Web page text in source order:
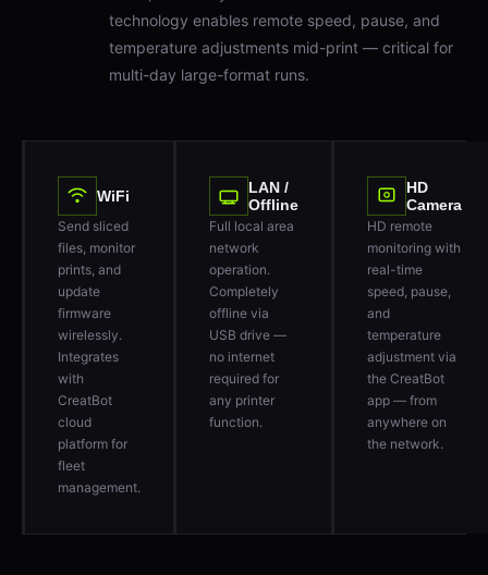
technology enables remote speed, pause, and
temperature adjustments mid-print — critical for
multi-day large-format runs.
WiFi
Send sliced
files, monitor
prints, and
update
firmware
wirelessly.
Integrates
with
CreatBot
cloud
platform for
fleet
LAN /
Offline
Full local area
network
operation.
Completely
offline via
USB drive —
no internet
required for
any printer
function.
HD
Camera
HD remote
monitoring with
real-time
speed, pause,
and
adjustment via
the CreatBot
app — from
anywhere on
the network.